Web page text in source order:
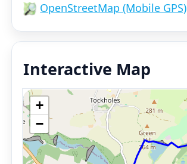
OpenStreetMap (Mobile GPS)
Interactive Map
+
−